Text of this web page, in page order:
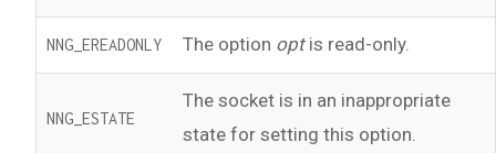
NNG_EREADONLY The option optis read-only.
NNG_ESTATE
The socket is in an inappropriate
state for setting this option.